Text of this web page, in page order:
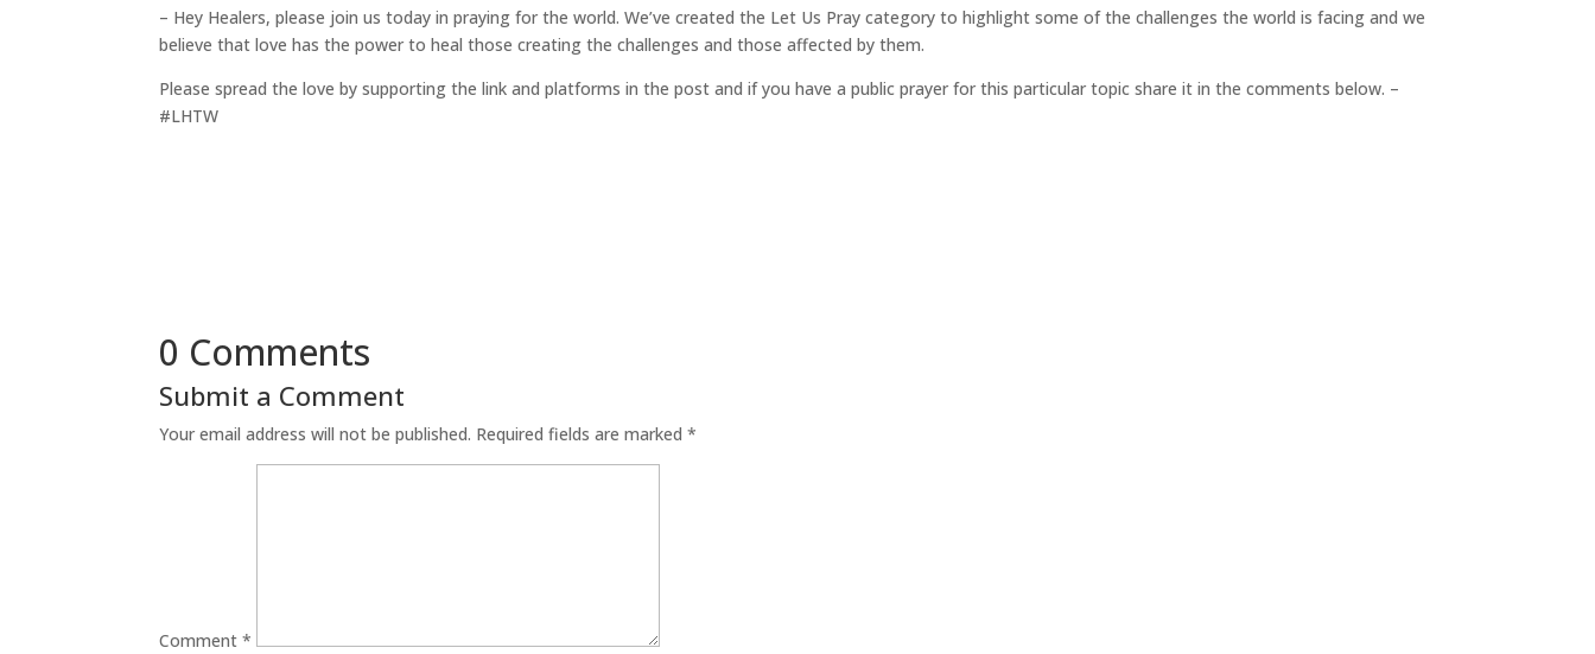
– Hey Healers, please join us today in praying for the world. We’ve created the Let Us Pray category to highlight some of the challenges the world is facing and we
believe that love has the power to heal those creating the challenges and those affected by them.
Please spread the love by supporting the link and platforms in the post and if you have a public prayer for this particular topic share it in the comments below. –
#LHTW
0 Comments
Submit a Comment
Your email address will not be published. Required fields are marked*
Comment*